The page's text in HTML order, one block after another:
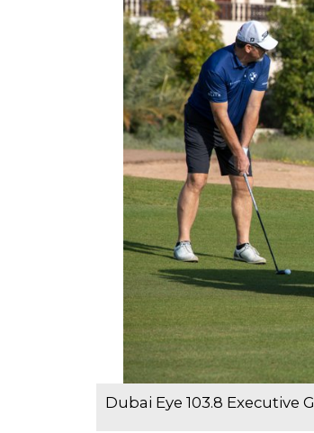
Dubai Eye 103.8 Executive